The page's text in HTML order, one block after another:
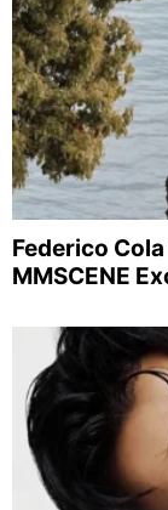
Federico
MMSCENE